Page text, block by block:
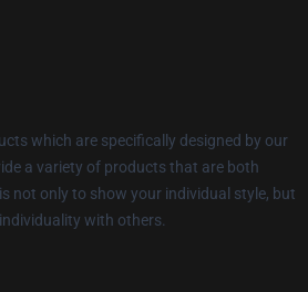
which are specifically designed by our
a variety of products that are both
not only to show your individual style, but
with others.